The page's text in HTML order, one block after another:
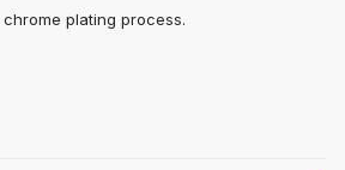
plating process.